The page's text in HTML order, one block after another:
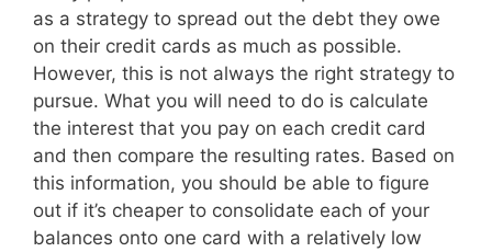
as a strategy to spread out the debt they owe
on their credit cards as much as possible.
However, this is not always the right strategy to
pursue. What you will need to do is calculate
the interest that you pay on each credit card
and then compare the resulting rates. Based on
this information, you should be able to figure
out if it’s cheaper to consolidate each of your
balances onto one card with a relatively low